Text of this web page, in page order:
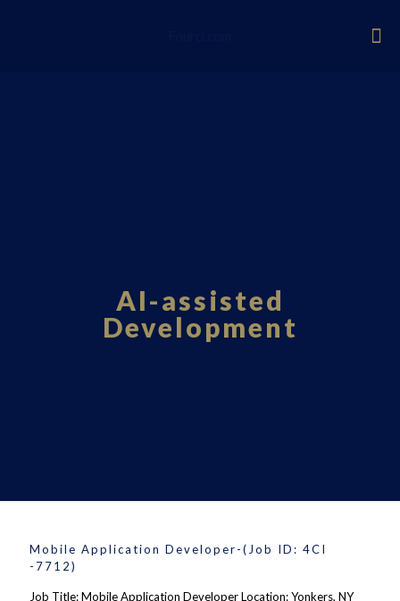
AI-assisted
Development
Mobile Application Developer-(Job ID: 4CI
-7712)
Job Title: Mobile Application Developer Location: Yonkers, NY